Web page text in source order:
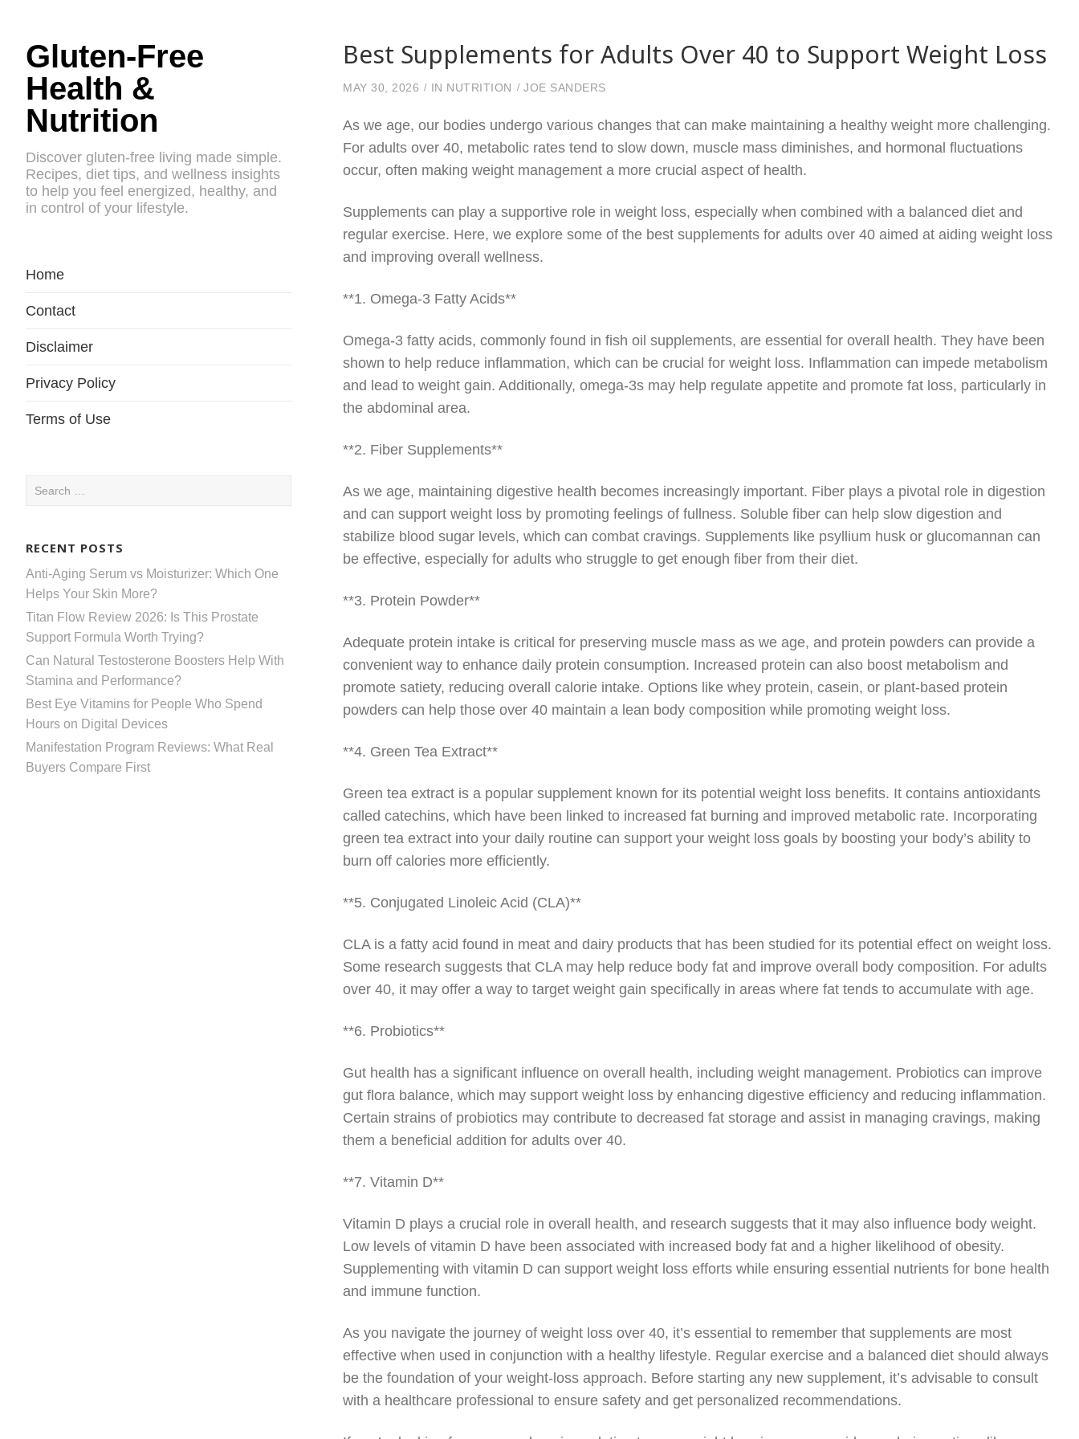
Gluten-Free
Health &
Nutrition
Discover gluten-free living made simple.
Recipes, diet tips, and wellness insights
to help you feel energized, healthy, and
in control of your lifestyle.
Home
Contact
Disclaimer
Privacy Policy
Terms of Use
Search
RECENT POSTS
Anti-Aging Serum vs Moisturizer: Which One
Helps Your Skin More?
Titan Flow Review 2026: Is This Prostate
Support Formula Worth Trying?
Can Natural Testosterone Boosters Help With
Stamina and Performance?
Best Eye Vitamins for People Who Spend
Hours on Digital Devices
Manifestation Program Reviews: What Real
Buyers Compare First
Best Supplements for Adults Over 40 to Support Weight Loss
MAY 30, 2026 IN NUTRITION JOE SANDERS
As we age, our bodies undergo various changes that can make maintaining a healthy weight more challenging.
For adults over 40, metabolic rates tend to slow down, muscle mass diminishes, and hormonal fluctuations
occur, often making weight management a more crucial aspect of health.
Supplements can play a supportive role in weight loss, especially when combined with a balanced diet and
regular exercise. Here, we explore some of the best supplements for adults over 40 aimed at aiding weight loss
and improving overall wellness.
**1. Omega-3 Fatty Acids**
Omega-3 fatty acids, commonly found in fish oil supplements, are essential for overall health. They have been
shown to help reduce inflammation, which can be crucial for weight loss. Inflammation can impede metabolism
and lead to weight gain. Additionally, omega-3s may help regulate appetite and promote fat loss, particularly in
the abdominal area.
**2. Fiber Supplements**
As we age, maintaining digestive health becomes increasingly important. Fiber plays a pivotal role in digestion
and can support weight loss by promoting feelings of fullness. Soluble fiber can help slow digestion and
stabilize blood sugar levels, which can combat cravings. Supplements like psyllium husk or glucomannan can
be effective, especially for adults who struggle to get enough fiber from their diet.
**3. Protein Powder**
Adequate protein intake is critical for preserving muscle mass as we age, and protein powders can provide a
convenient way to enhance daily protein consumption. Increased protein can also boost metabolism and
promote satiety, reducing overall calorie intake. Options like whey protein, casein, or plant-based protein
powders can help those over 40 maintain a lean body composition while promoting weight loss.
**4. Green Tea Extract**
Green tea extract is a popular supplement known for its potential weight loss benefits. It contains antioxidants
called catechins, which have been linked to increased fat burning and improved metabolic rate. Incorporating
green tea extract into your daily routine can support your weight loss goals by boosting your body’s ability to
burn off calories more efficiently.
**5. Conjugated Linoleic Acid (CLA)**
CLA is a fatty acid found in meat and dairy products that has been studied for its potential effect on weight loss.
Some research suggests that CLA may help reduce body fat and improve overall body composition. For adults
over 40, it may offer a way to target weight gain specifically in areas where fat tends to accumulate with age.
**6. Probiotics**
Gut health has a significant influence on overall health, including weight management. Probiotics can improve
gut flora balance, which may support weight loss by enhancing digestive efficiency and reducing inflammation.
Certain strains of probiotics may contribute to decreased fat storage and assist in managing cravings, making
them a beneficial addition for adults over 40.
**7. Vitamin D**
Vitamin D plays a crucial role in overall health, and research suggests that it may also influence body weight.
Low levels of vitamin D have been associated with increased body fat and a higher likelihood of obesity.
Supplementing with vitamin D can support weight loss efforts while ensuring essential nutrients for bone health
and immune function.
As you navigate the journey of weight loss over 40, it’s essential to remember that supplements are most
effective when used in conjunction with a healthy lifestyle. Regular exercise and a balanced diet should always
be the foundation of your weight-loss approach. Before starting any new supplement, it’s advisable to consult
with a healthcare professional to ensure safety and get personalized recommendations.